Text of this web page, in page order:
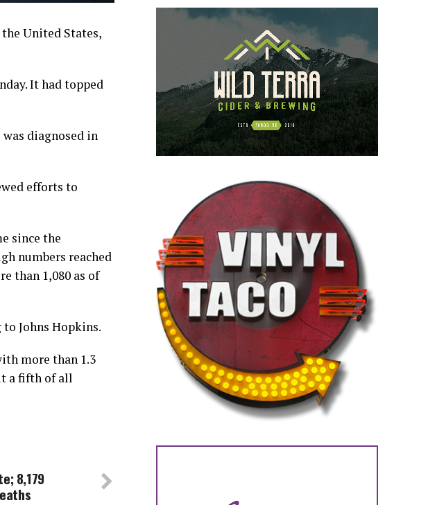
United States,
It had topped
diagnosed in
efforts to
since the
numbers reached
than 1,080 as of
Johns Hopkins.
more than 1.3
a fifth of all
8,179